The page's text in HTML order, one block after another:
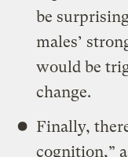
be
males’
would be
change.
Finally,
cognition,”